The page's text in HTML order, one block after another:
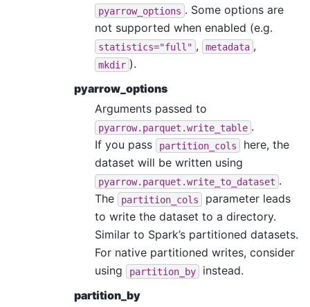
pyarrow_options . Some options are
not supported when enabled (e.g.
statistics="full" , metadata ,
mkdir ).
pyarrow_options
Arguments passed to
pyarrow.parquet.write_table .
If you pass
partition_cols
here, the
dataset will be written using
pyarrow.parquet.write_to_dataset .
The
partition_cols
parameter leads
to write the dataset to a directory.
Similar to Spark’s partitioned datasets.
For native partitioned writes, consider
using
partition_by
instead.
partition_by